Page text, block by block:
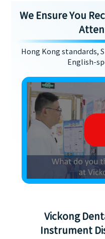
We Ensure You
Hong Kong standards,
English-
Vickong
Instrument